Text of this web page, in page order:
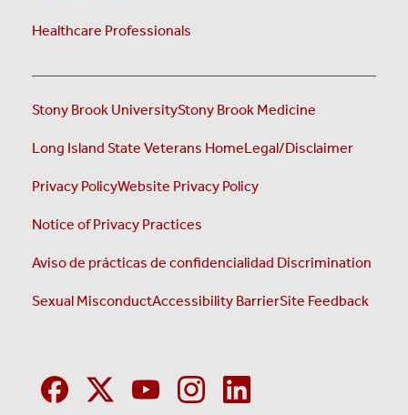
Healthcare Professionals
Stony Brook UniversityStony Brook Medicine
Long Island State Veterans HomeLegal/Disclaimer
Privacy PolicyWebsite Privacy Policy
Notice of Privacy Practices
Aviso de prácticas de confidencialidad Discrimination
Sexual MisconductAccessibility BarrierSite Feedback